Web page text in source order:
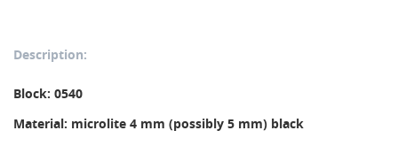
Description:
Block: 0540
Material: microlite 4 mm (possibly 5 mm) black